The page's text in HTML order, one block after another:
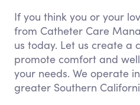
If you think you or your
from Catheter Care
us today. Let us create a
promote comfort and
your needs. We operate
greater Southern